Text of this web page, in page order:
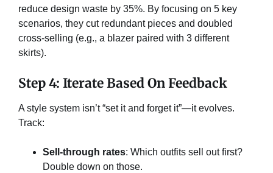
reduce design waste by 35%. By focusing on 5 key
scenarios, they cut redundant pieces and doubled
cross-selling (e.g., a blazer paired with 3 different
skirts).
Step 4: Iterate Based On Feedback
A style system isn’t “set it and forget it”—it evolves.
Track:
Sell-through rates: Which outfits sell out first?
Double down on those.